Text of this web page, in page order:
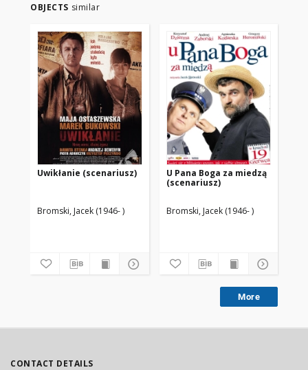
OBJECTS similar
Uwikłanie (scenariusz)
Bromski, Jacek (1946- )
U Pana Boga za miedzą
(scenariusz)
Bromski, Jacek (1946- )
More
CONTACT DETAILS